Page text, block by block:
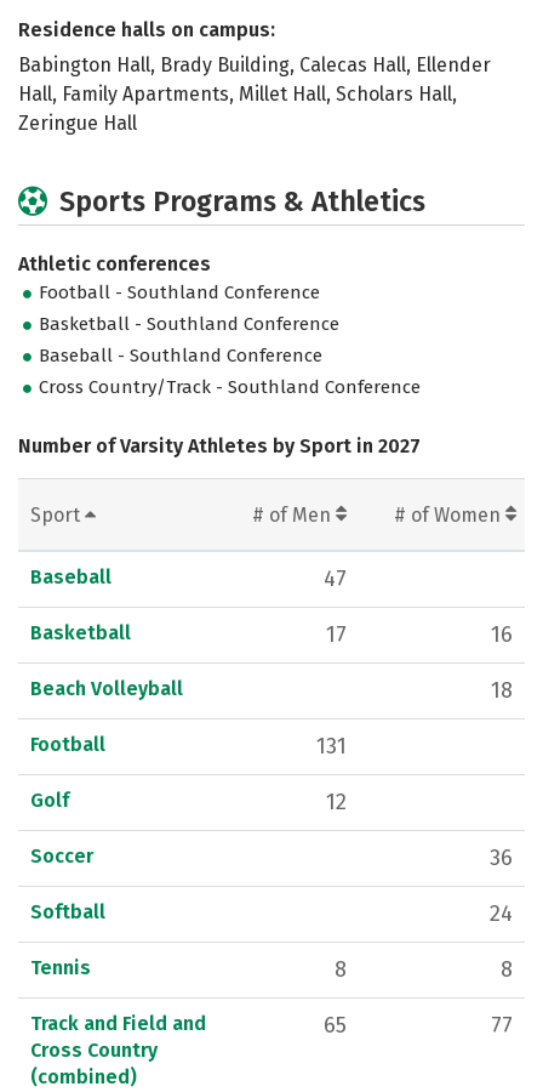
Residence halls on campus:
Babington Hall, Brady Building, Calecas Hall, Ellender
Hall, Family Apartments, Millet Hall, Scholars Hall,
Zeringue Hall
Sports Programs & Athletics
Athletic conferences
Football - Southland Conference
Basketball - Southland Conference
Baseball - Southland Conference
Cross Country/Track - Southland Conference
Number of Varsity Athletes by Sport in 2027
Sport # of Men # of Women
Baseball 47
Basketball 17 16
Beach Volleyball 18
Football 131
Golf 12
Soccer 36
Softball 24
Tennis 8 8
Track and Field and
Cross Country
(combined)
65 77